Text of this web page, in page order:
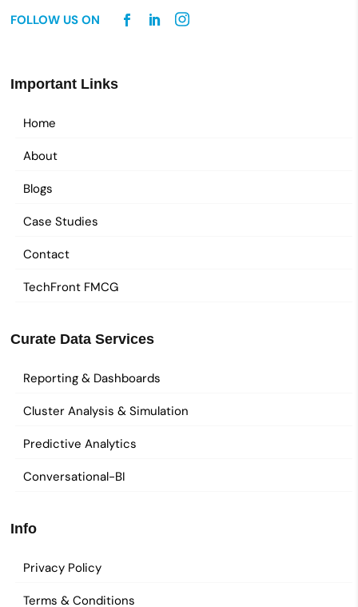
FOLLOW US ON
Important Links
Home
About
Blogs
Case Studies
Contact
TechFront FMCG
Curate Data Services
Reporting & Dashboards
Cluster Analysis & Simulation
Predictive Analytics
Conversational-BI
Info
Privacy Policy
Terms & Conditions